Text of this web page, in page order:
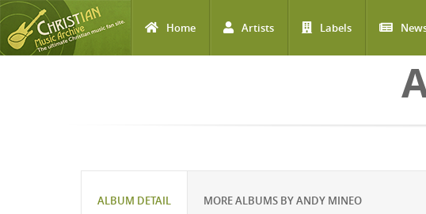
Home Artists Labels
ALBUM DETAIL MORE ALBUMS BY ANDY MINEO